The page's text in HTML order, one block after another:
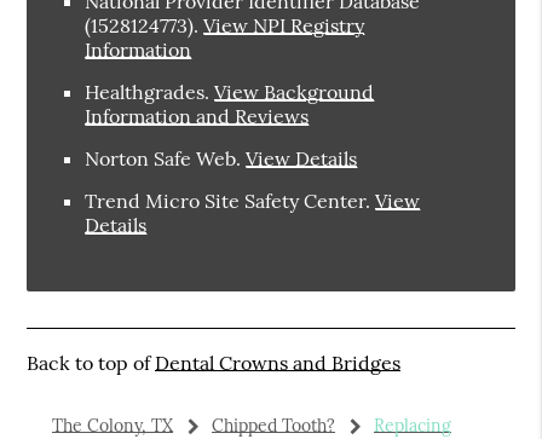
(1528124773).View NPI Registry
Information
Healthgrades.View Background
Information and Reviews
Norton Safe Web.View Details
Trend Micro Site Safety Center.View
Details
Back to top ofDental Crowns and Bridges
The Colony, TX Chipped Tooth?
Replacing